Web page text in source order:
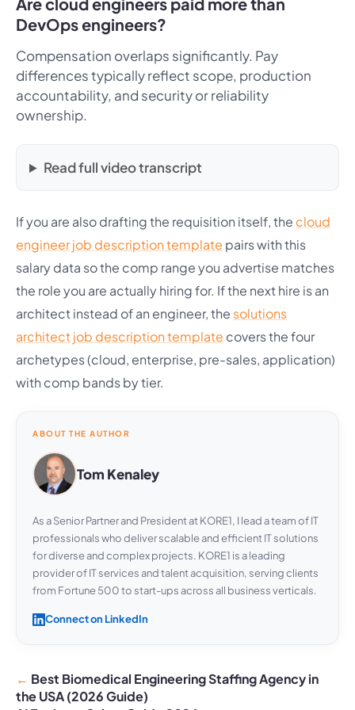
DevOps engineers?
Compensation overlaps significantly. Pay
differences typically reflect scope, production
accountability, and security or reliability
ownership.
Read full video transcript
If you are also drafting the requisition itself, the cloud
engineer job description template pairs with this
salary data so the comp range you advertise matches
the role you are actually hiring for. If the next hire is an
architect instead of an engineer, the solutions
architect job description template covers the four
archetypes (cloud, enterprise, pre-sales, application)
with comp bands by tier.
ABOUT THE AUTHOR
Tom Kenaley
As a Senior Partner and President at KORE1, I lead a team of IT
professionals who deliver scalable and efficient IT solutions
for diverse and complex projects. KORE1 is a leading
provider of IT services and talent acquisition, serving clients
from Fortune 500 to start-ups across all business verticals.
Connect on LinkedIn
Best Biomedical Engineering Staffing Agency in
the USA (2026 Guide)